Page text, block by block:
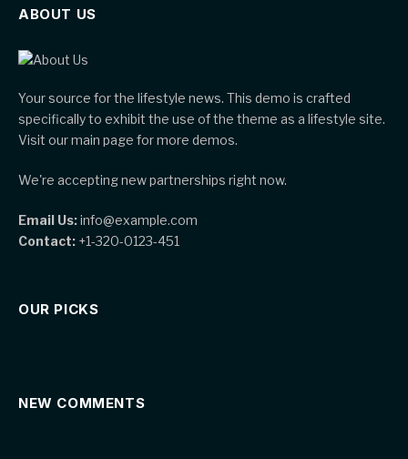
ABOUT US
Your source for the lifestyle news. This demo is crafted
specifically to exhibit the use of the theme as a lifestyle site.
Visit our main page for more demos.
We're accepting new partnerships right now.
Email Us:info@example.com
Contact: +1-320-0123-451
OUR PICKS
NEW COMMENTS